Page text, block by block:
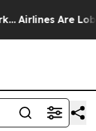
Airlines Are